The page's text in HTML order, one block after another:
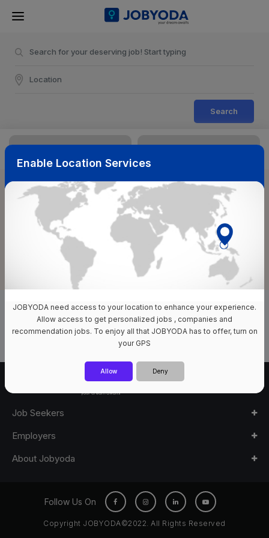
Search
Sort & Filters Reset
NearBy Salary Range
Select Top Picks Select Allowances
Select Medical Benefits Select Work Shifts/Schedule
0 Jobs Available
Job Seekers
Employers
About Jobyoda
Follow Us On
Copyright JOBYODA©2022. All Rights Reserved
Enable Location Services
JOBYODA need access to your location to enhance your experience.
Allow access to get personalized jobs , companies and
recommendation jobs. To enjoy all that JOBYODA has to offer, turn on
your GPS
Allow Deny